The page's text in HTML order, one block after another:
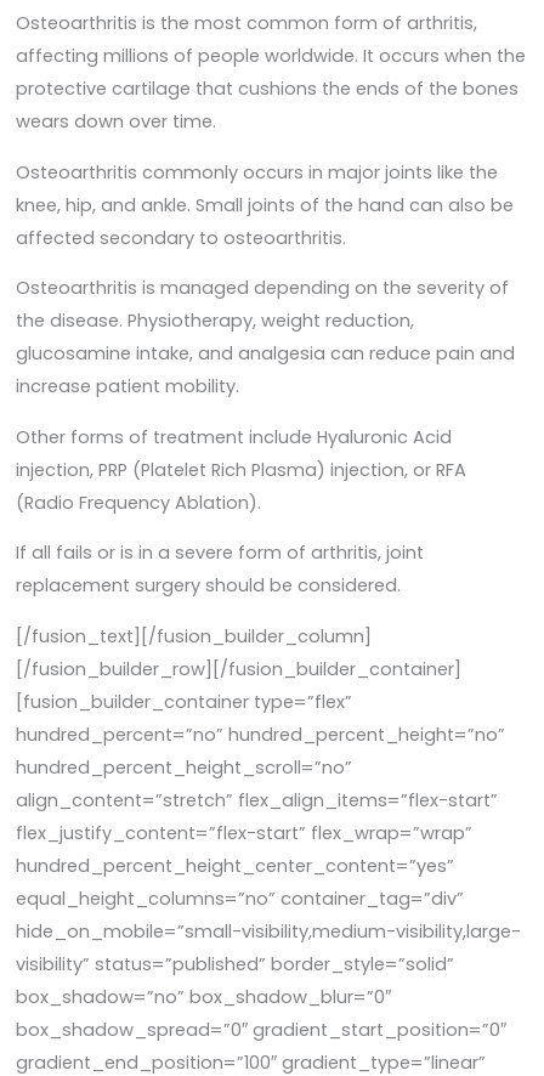
Osteoarthritis is the most common form of arthritis,
affecting millions of people worldwide. It occurs when the
protective cartilage that cushions the ends of the bones
wears down over time.
Osteoarthritis commonly occurs in major joints like the
knee, hip, and ankle. Small joints of the hand can also be
affected secondary to osteoarthritis.
Osteoarthritis is managed depending on the severity of
the disease. Physiotherapy, weight reduction,
glucosamine intake, and analgesia can reduce pain and
increase patient mobility.
Other forms of treatment include Hyaluronic Acid
injection, PRP (Platelet Rich Plasma) injection, or RFA
(Radio Frequency Ablation).
If all fails or is in a severe form of arthritis, joint
replacement surgery should be considered.
[/fusion_text][/fusion_builder_column]
[/fusion_builder_row][/fusion_builder_container]
[fusion_builder_container type=”flex”
hundred_percent=”no” hundred_percent_height=”no”
hundred_percent_height_scroll=”no”
align_content=”stretch” flex_align_items=”flex-start”
flex_justify_content=”flex-start” flex_wrap=”wrap”
hundred_percent_height_center_content=”yes”
equal_height_columns=”no” container_tag=”div”
hide_on_mobile=”small-visibility,medium-visibility,large-
visibility” status=”published” border_style=”solid”
box_shadow=”no” box_shadow_blur=”0″
box_shadow_spread=”0″ gradient_start_position=”0″
gradient_end_position=”100″ gradient_type=”linear”